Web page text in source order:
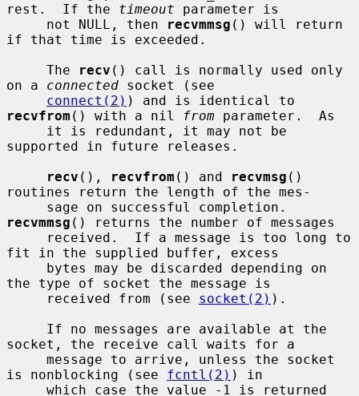
rest.  If the timeout parameter is
     not NULL, then
recvmmsg () will return
if that time is exceeded.
     The
recv () call is normally used only
on a connected socket (see
connect(2)
recvfrom () with a nil from parameter.  As
supported in future releases.
recv (), recvfrom () and recvmsg ()
routines return the length of the mes-
recvmmsg () returns the number of messages
fit in the supplied buffer, excess
the type of socket the message is
     received from (see
socket(2) ).
socket, the receive call waits for a
is nonblocking (see fcntl(2) ) in